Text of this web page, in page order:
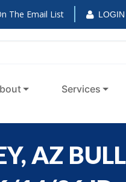
The Email List
Services
AZ